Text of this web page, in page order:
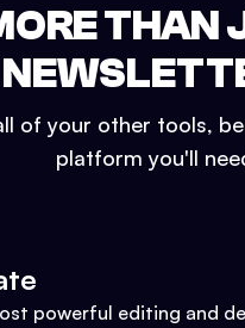
THAN
of your other tools,
platform you'll
powerful editing and